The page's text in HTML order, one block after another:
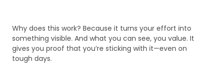
Why does this work? Because it turns your effort into
something visible. And what you can see, you value. It
gives you proof that you’re sticking with it—even on
tough days.